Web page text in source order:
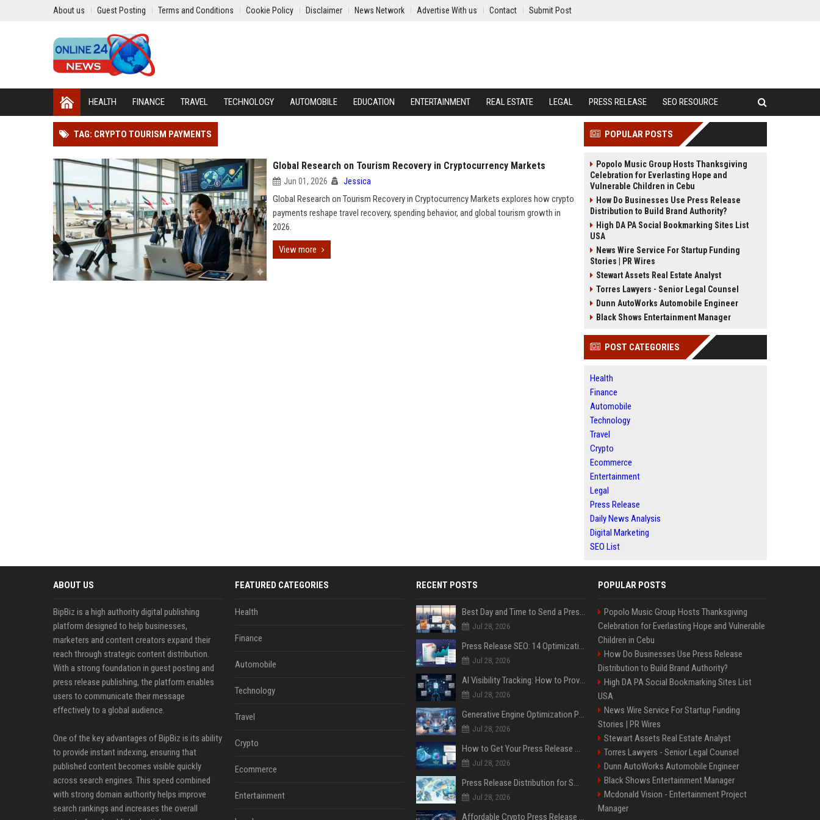
About us Guest Posting Terms and Conditions Cookie Policy Disclaimer News Network Advertise With us Contact Submit Post
HEALTH FINANCE TRAVEL TECHNOLOGY AUTOMOBILE EDUCATION ENTERTAINMENT REAL ESTATE LEGAL PRESS RELEASE SEO RESOURCE
TAG: CRYPTO TOURISM PAYMENTS
Global Research on Tourism Recovery in Cryptocurrency Markets
Jun 01, 2026 Jessica
Global Research on Tourism Recovery in Cryptocurrency Markets explores how crypto
payments reshape travel recovery, spending behavior, and global tourism growth in
2026.
View more
POPULAR POSTS
Popolo Music Group Hosts Thanksgiving
Celebration for Everlasting Hope and
Vulnerable Children in Cebu
How Do Businesses Use Press Release
Distribution to Build Brand Authority?
High DA PA Social Bookmarking Sites List
USA
News Wire Service For Startup Funding
Stories | PR Wires
Stewart Assets Real Estate Analyst
Torres Lawyers - Senior Legal Counsel
Dunn AutoWorks Automobile Engineer
Black Shows Entertainment Manager
POST CATEGORIES
Health
Finance
Automobile
Technology
Travel
Crypto
Ecommerce
Entertainment
Legal
Press Release
Daily News Analysis
Digital Marketing
SEO List
ABOUT US
BipBiz is a high authority digital publishing
platform designed to help businesses,
marketers and content creators expand their
reach through strategic content distribution.
With a strong foundation in guest posting and
press release publishing, the platform enables
users to communicate their message
effectively to a global audience.
One of the key advantages of BipBiz is its ability
to provide instant indexing, ensuring that
published content becomes visible quickly
across search engines. This speed combined
with strong domain authority helps improve
search rankings and increases the overall
FEATURED CATEGORIES
Health
Finance
Automobile
Technology
Travel
Crypto
Ecommerce
Entertainment
RECENT POSTS
Best Day and Time to Send a Press Release for Media Pick Up
Jul 28, 2026
Press Release SEO: 14 Optimizations That Actually Move Rankings
Jul 28, 2026
AI Visibility Tracking: How to Prove Your PR Got Cited
Jul 28, 2026
Generative Engine Optimization PR Starter Guide
Jul 28, 2026
How to Get Your Press Release Cited in Google AI Overviews
Jul 28, 2026
Press Release Distribution for Small Business Cheapest Path to Real Coverage
Jul 28, 2026
Affordable Crypto Press Release Distribution with Global Coverage
POPULAR POSTS
Popolo Music Group Hosts Thanksgiving
Celebration for Everlasting Hope and Vulnerable
Children in Cebu
How Do Businesses Use Press Release
Distribution to Build Brand Authority?
High DA PA Social Bookmarking Sites List
USA
News Wire Service For Startup Funding
Stories | PR Wires
Stewart Assets Real Estate Analyst
Torres Lawyers - Senior Legal Counsel
Dunn AutoWorks Automobile Engineer
Black Shows Entertainment Manager
Mcdonald Vision - Entertainment Project
Manager